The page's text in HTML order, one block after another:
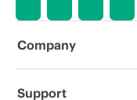
Company
About HPE
Support